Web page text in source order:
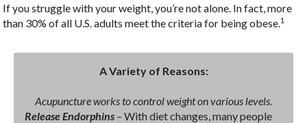
If you struggle with your weight, you’re not alone. In fact, more
than 30% of all U.S. adults meet the criteria for being obese.1
A Variety of Reasons:
Acupuncture works to control weight on various levels.
Release Endorphins – With diet changes, many people